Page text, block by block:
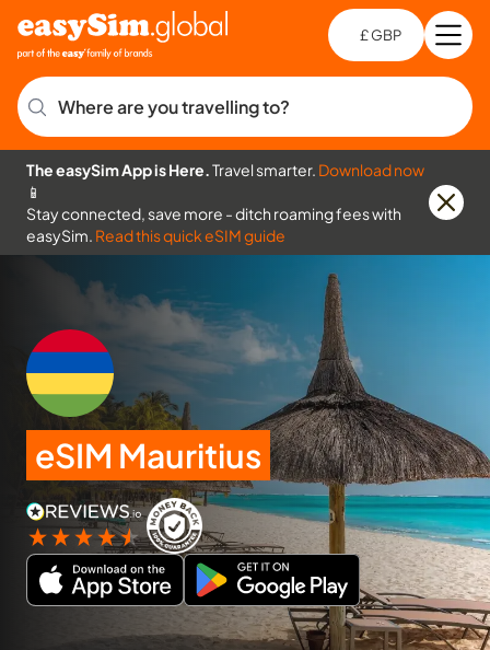
£ GBP
Where are you travelling to?
The easySim App is Here.Travel smarter. Download now
📱
Stay connected, save more - ditch roaming fees with
easySim. Read this quick eSIM guide
eSIM Mauritius